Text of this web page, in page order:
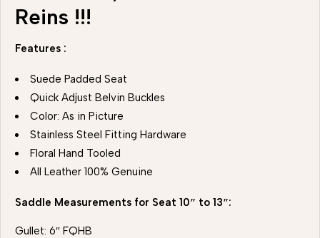
Reins !!!
Features :
Suede Padded Seat
Quick Adjust Belvin Buckles
Color: As in Picture
Stainless Steel Fitting Hardware
Floral Hand Tooled
All Leather 100% Genuine
Saddle Measurements for Seat 10″ to 13″:
Gullet: 6″ FQHB